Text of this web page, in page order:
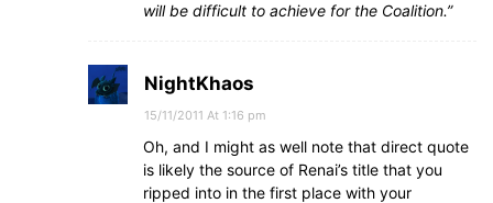
will be difficult to achieve for the Coalition.”
NightKhaos
15/11/2011 At 1:16 pm
Oh, and I might as well note that direct quote
is likely the source of Renai’s title that you
ripped into in the first place with your